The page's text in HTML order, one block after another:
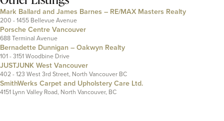
Mark Ballard and James Barnes – RE/MAX Masters Realty
200 - 1455 Bellevue Avenue
Porsche Centre Vancouver
688 Terminal Avenue
Bernadette Dunnigan – Oakwyn Realty
101 - 3151 Woodbine Drive
JUSTJUNK West Vancouver
402 - 123 West 3rd Street, North Vancouver BC
SmithWerks Carpet and Upholstery Care Ltd.
4151 Lynn Valley Road, North Vancouver, BC